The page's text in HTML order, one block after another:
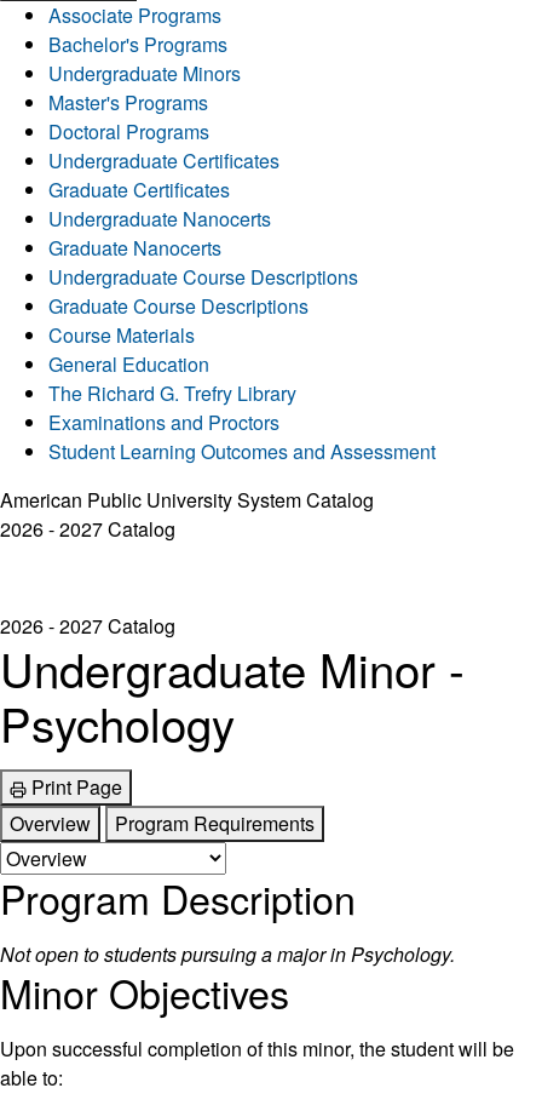
Associate Programs
Bachelor's Programs
Undergraduate Minors
Master's Programs
Doctoral Programs
Undergraduate Certificates
Graduate Certificates
Undergraduate Nanocerts
Graduate Nanocerts
Undergraduate Course Descriptions
Graduate Course Descriptions
Course Materials
General Education
The Richard G. Trefry Library
Examinations and Proctors
Student Learning Outcomes and Assessment
American Public University System Catalog
2026 - 2027 Catalog
2026 - 2027 Catalog
Undergraduate Minor -
Psychology
Print Page
Overview
Program Requirements
Program Description
Not open to students pursuing a major in Psychology.
Minor Objectives
Upon successful completion of this minor, the student will be
able to: